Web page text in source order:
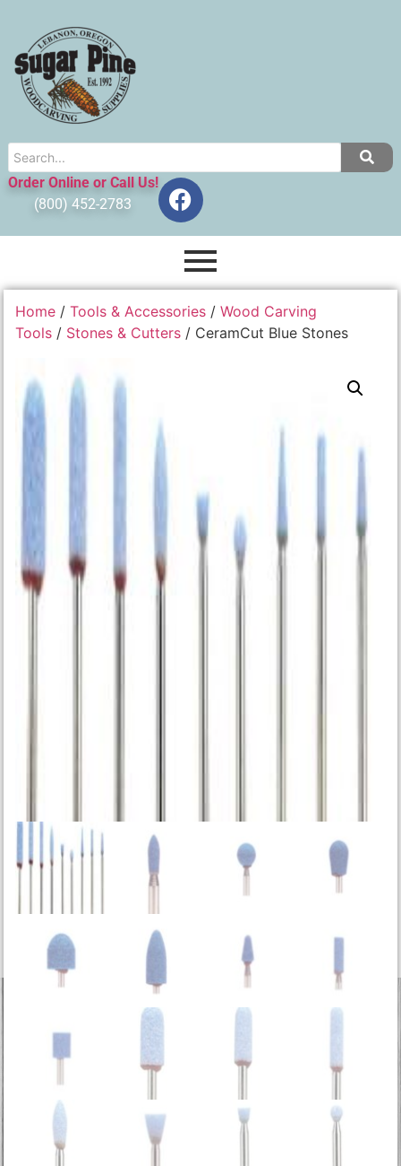
Order Online or Call Us!
(800) 452-2783
Home /Tools & Accessories /Wood Carving
Tools / Stones & Cutters / CeramCut Blue Stones